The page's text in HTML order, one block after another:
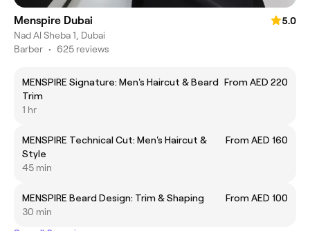
Menspire Dubai
5.0
Nad Al Sheba 1, Dubai
Barber • 625 reviews
MENSPIRE Signature: Men's Haircut & Beard
Trim
From AED 220
1 hr
MENSPIRE Technical Cut: Men's Haircut &
Style
From AED 160
45 min
MENSPIRE Beard Design: Trim & Shaping
From AED 100
30 min